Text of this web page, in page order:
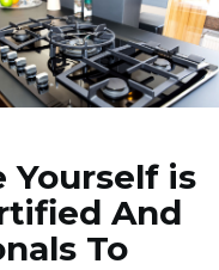
Yourself is
And
To